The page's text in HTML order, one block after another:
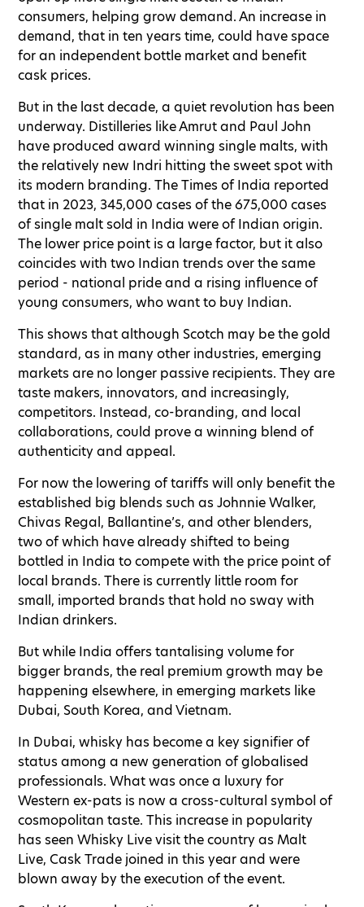
consumers, helping grow demand. An increase in
demand, that in ten years time, could have space
for an independent bottle market and benefit
cask prices.
But in the last decade, a quiet revolution has been
underway. Distilleries like Amrut and Paul John
have produced award winning single malts, with
the relatively new Indri hitting the sweet spot with
its modern branding. The Times of India reported
that in 2023, 345,000 cases of the 675,000 cases
of single malt sold in India were of Indian origin.
The lower price point is a large factor, but it also
coincides with two Indian trends over the same
period - national pride and a rising influence of
young consumers, who want to buy Indian.
This shows that although Scotch may be the gold
standard, as in many other industries, emerging
markets are no longer passive recipients. They are
taste makers, innovators, and increasingly,
competitors. Instead, co-branding, and local
collaborations, could prove a winning blend of
authenticity and appeal.
For now the lowering of tariffs will only benefit the
established big blends such as Johnnie Walker,
Chivas Regal, Ballantine’s, and other blenders,
two of which have already shifted to being
bottled in India to compete with the price point of
local brands. There is currently little room for
small, imported brands that hold no sway with
Indian drinkers.
But while India offers tantalising volume for
bigger brands, the real premium growth may be
happening elsewhere, in emerging markets like
Dubai, South Korea, and Vietnam.
In Dubai, whisky has become a key signifier of
status among a new generation of globalised
professionals. What was once a luxury for
Western ex-pats is now a cross-cultural symbol of
cosmopolitan taste. This increase in popularity
has seen Whisky Live visit the country as Malt
Live, Cask Trade joined in this year and were
blown away by the execution of the event.